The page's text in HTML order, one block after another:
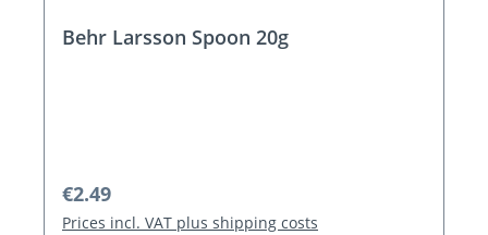
Behr Larsson Spoon 20g
Regular price:
€2.49
Prices incl. VAT plus shipping costs